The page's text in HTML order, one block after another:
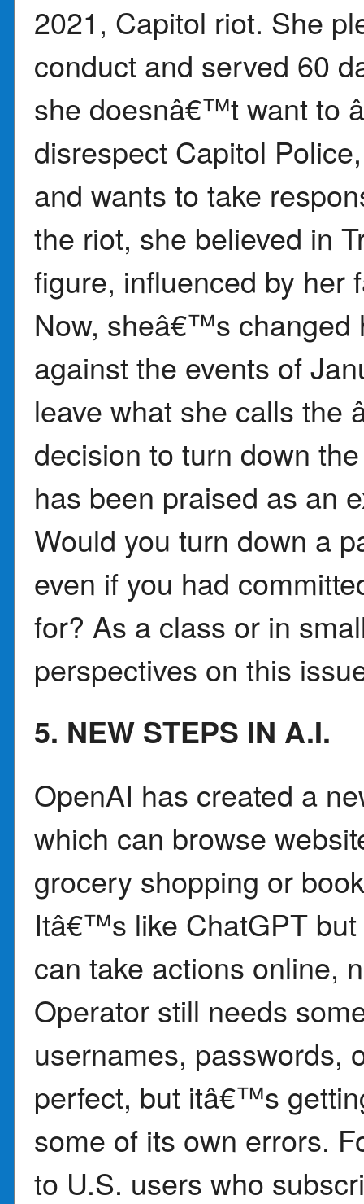
2021, Capitol riot. She
conduct and served 60
she doesnâ€™t want to
disrespect Capitol
and wants to take
the riot, she believed in
figure, influenced by her
Now, sheâ€™s changed
against the events of
leave what she calls
decision to turn down
has been praised as an
Would you turn down a
even if you had
for? As a class or in
perspectives on this
5. NEW STEPS IN A.I.
OpenAI has created a
which can browse
grocery shopping or
Itâ€™s like ChatGPT
can take actions online,
Operator still needs
usernames,
perfect, but itâ€™s
some of its own errors.
to U.S. users who